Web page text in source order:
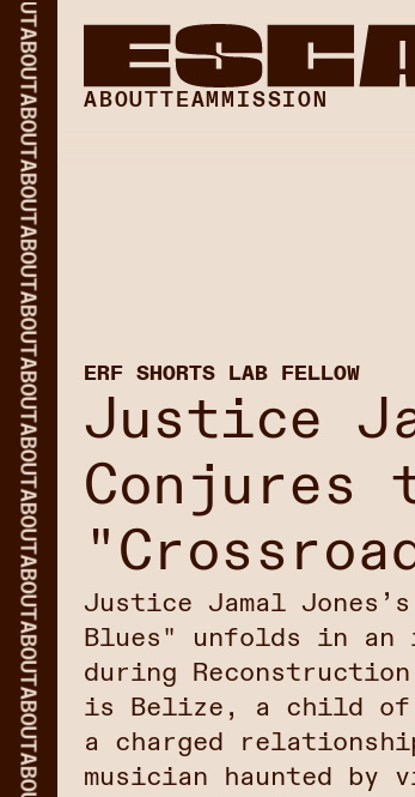
ABOUT
ABOUT
ABOUT
ABOUT
ABOUT
ABOUT
ABOUT
ABOUT
ABOUT
ABOUT
ABOUT
ABOUT
ABOUTTEAM MISSION
ERF SHORTS LAB FELLOW
Justice
Conjures
Justice Jamal
Blues" unfolds in an
during
is Belize, a child of
a charged
musician haunted by